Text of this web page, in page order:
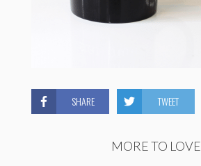
SHARE TWEET
MORE TO LOVE